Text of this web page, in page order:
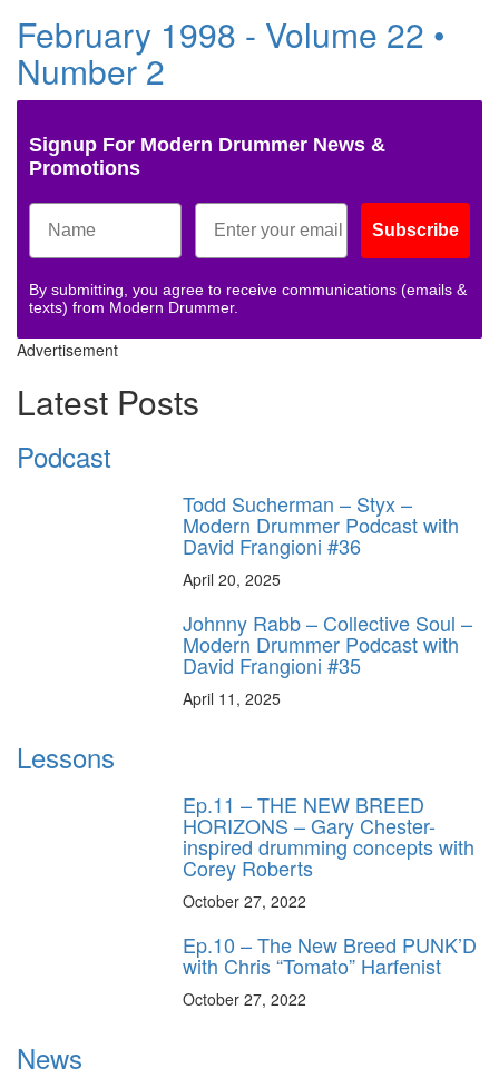
February 1998 - Volume 22 •
Number 2
Signup For Modern Drummer News &
Promotions
Subscribe
By submitting, you agree to receive communications (emails &
texts) from Modern Drummer.
Advertisement
Latest Posts
Podcast
Todd Sucherman – Styx –
Modern Drummer Podcast with
David Frangioni #36
April 20, 2025
Johnny Rabb – Collective Soul –
Modern Drummer Podcast with
David Frangioni #35
April 11, 2025
Lessons
Ep.11 – THE NEW BREED
HORIZONS – Gary Chester-
inspired drumming concepts with
Corey Roberts
October 27, 2022
Ep.10 – The New Breed PUNK’D
with Chris “Tomato” Harfenist
October 27, 2022
News